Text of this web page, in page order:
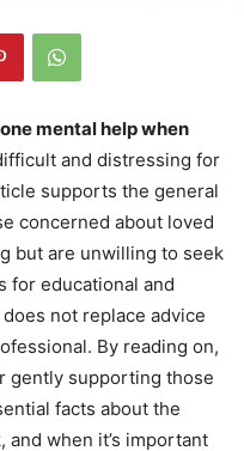
mental help when
and distressing for
supports the general
concerned about loved
but are unwilling to seek
for educational and
not replace advice
By reading on,
gently supporting those
facts about the
when it’s important